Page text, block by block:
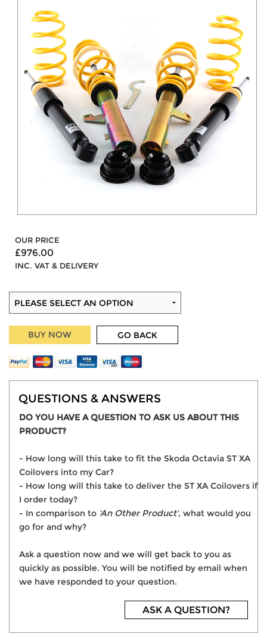
OUR PRICE
£976.00
INC. VAT & DELIVERY
BUY NOW GO BACK
QUESTIONS & ANSWERS
DO YOU HAVE A QUESTION TO ASK US ABOUT THIS
PRODUCT?
- How long will this take to fit the Skoda Octavia ST XA
Coilovers into my Car?
- How long will this take to deliver the ST XA Coilovers if
I order today?
- In comparison to 'An Other Product', what would you
go for and why?
Ask a question now and we will get back to you as
quickly as possible. You will be notified by email when
we have responded to your question.
ASK A QUESTION?